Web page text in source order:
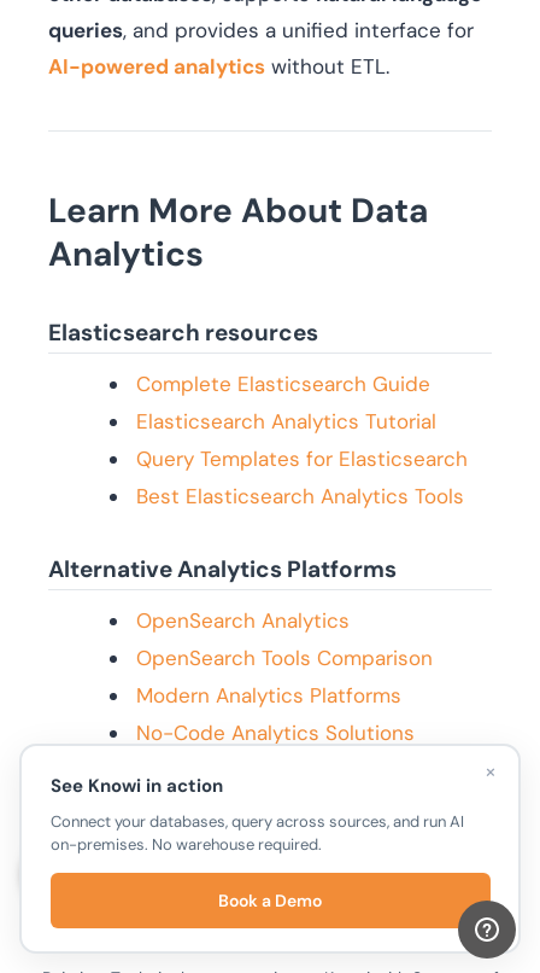
queries, and provides a unified interface for
AI-powered analytics without ETL.
Learn More About Data
Analytics
Elasticsearch resources
Complete Elasticsearch Guide
Elasticsearch Analytics Tutorial
Query Templates for Elasticsearch
Best Elasticsearch Analytics Tools
Alternative Analytics Platforms
OpenSearch Analytics
OpenSearch Tools Comparison
Modern Analytics Platforms
No-Code Analytics Solutions
×
See Knowi in action
Connect your databases, query across sources, and run AI
on-premises. No warehouse required.
Book a Demo